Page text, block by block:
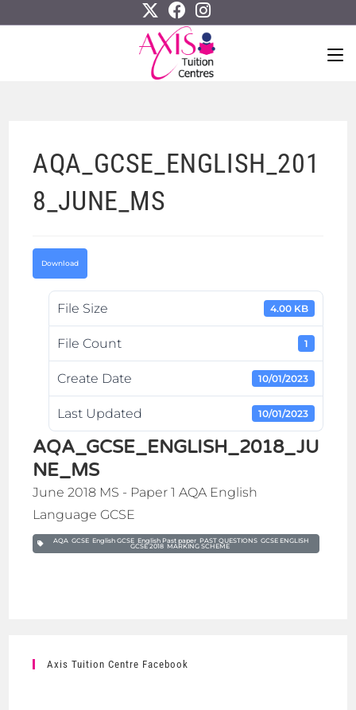
AQA_GCSE_ENGLISH_201
8_JUNE_MS
Download
File Size 4.00 KB
File Count 1
Create Date 10/01/2023
Last Updated 10/01/2023
AQA_GCSE_ENGLISH_2018_JU
NE_MS
June 2018 MS - Paper 1 AQA English
Language GCSE
AQA GCSE English GCSE English Past paper PAST QUESTIONS GCSE ENGLISH
GCSE 2018 MARKING SCHEME
Axis Tuition Centre Facebook